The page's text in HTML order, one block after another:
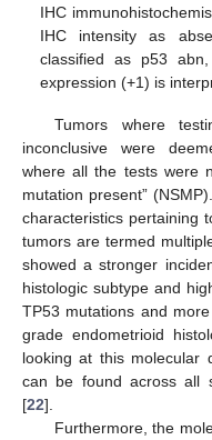
IHC
IHC intensity as
classified as p53
expression (+1) is
Tumors where
inconclusive were
where all the tests were
mutation present”
characteristics pertaining
tumors are termed
showed a stronger
histologic subtype and
TP53 mutations and
grade endometrioid
looking at this molecular
can be found across all
[22].
Furthermore, the